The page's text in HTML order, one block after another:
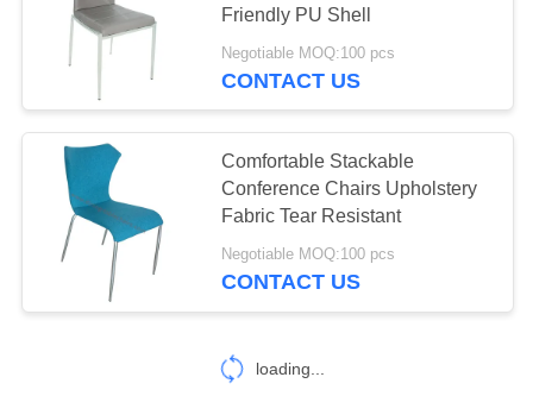
Stylish Corner Table
Friendly PU Shell
Negotiable MOQ:100 pcs
CONTACT US
Comfortable Stackable
Conference Chairs Upholstery
Fabric Tear Resistant
Negotiable MOQ:100 pcs
CONTACT US
loading...